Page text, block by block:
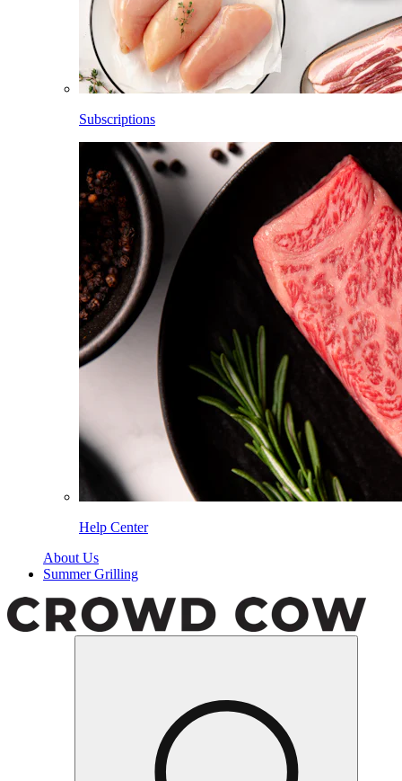
Subscriptions
Help Center
About Us
Summer Grilling